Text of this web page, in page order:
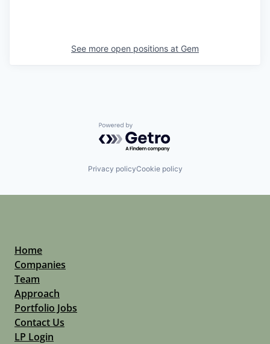
See more open positions at Gem
Powered by Getro.com
Privacy policyCookie policy
Home
Companies
Team
Approach
Portfolio Jobs
Contact Us
LP Login